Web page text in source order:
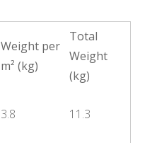
Weight per
m² (kg)
Total
Weight
(kg)
3.8 11.3